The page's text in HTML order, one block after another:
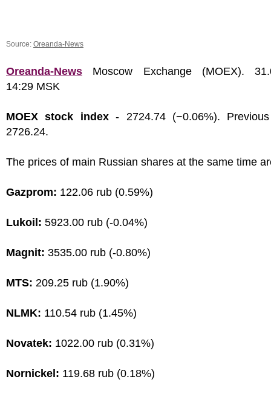
Source: Oreanda-News
Oreanda-News Moscow Exchange (MOEX).
14:29 MSK
MOEX stock index- 2724.74 (−0.06%).
2726.24.
The prices of main Russian shares at the same time
Gazprom: 122.06 rub (0.59%)
Lukoil: 5923.00 rub (-0.04%)
Magnit: 3535.00 rub (-0.80%)
MTS: 209.25 rub (1.90%)
NLMK: 110.54 rub (1.45%)
Novatek: 1022.00 rub (0.31%)
Nornickel: 119.68 rub (0.18%)